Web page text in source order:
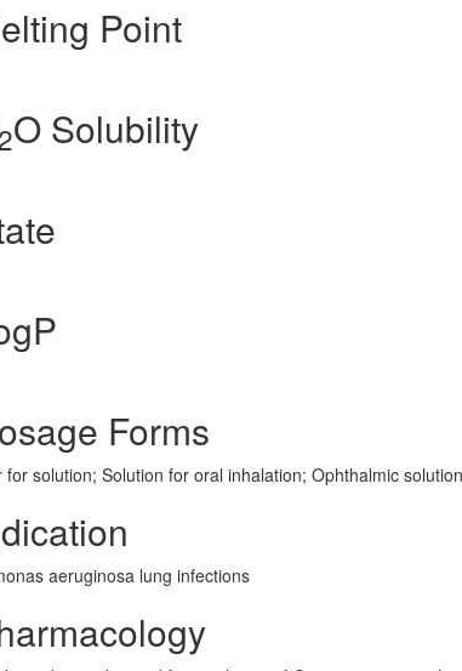
Point
2O Solubility
Forms
solution; Solution for oral inhalation; Ophthalmic
aeruginosa lung infections